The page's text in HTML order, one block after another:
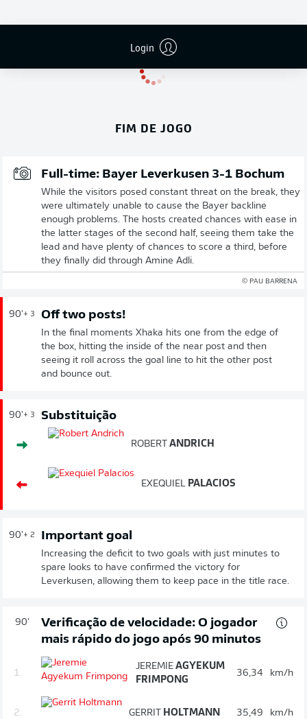
Login
FIM DE JOGO
Full-time: Bayer Leverkusen 3-1 Bochum
While the visitors posed constant threat on the break, they
were ultimately unable to cause the Bayer backline
enough problems. The hosts created chances with ease in
the latter stages of the second half, seeing them take the
lead and have plenty of chances to score a third, before
they finally did through Amine Adli.
© PAU BARRENA
90'+ 3 Off two posts!
In the final moments Xhaka hits one from the edge of
the box, hitting the inside of the near post and then
seeing it roll across the goal line to hit the other post
and bounce out.
90'+ 3 Substituição
ROBERT ANDRICH
EXEQUIEL PALACIOS
90'+ 2 Important goal
Increasing the deficit to two goals with just minutes to
spare looks to have confirmed the victory for
Leverkusen, allowing them to keep pace in the title race.
90'
Verificação de velocidade: O jogador
mais rápido do jogo após 90 minutos
1.
JEREMIE AGYEKUM
FRIMPONG
36,34 km/h
2. GERRIT HOLTMANN 35,49 km/h